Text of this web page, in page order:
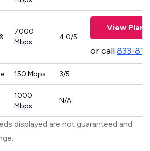
7000
Mbps
4.0/5
View Plans
or call833-
150 Mbps 3/5
1000
Mbps
N/A
displayed are not guaranteed and